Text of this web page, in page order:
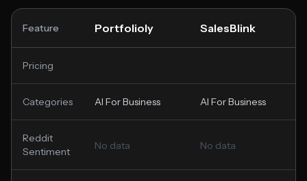
Feature Portfolioly SalesBlink
Pricing
Categories AI For Business AI For Business
Reddit
Sentiment
No data No data